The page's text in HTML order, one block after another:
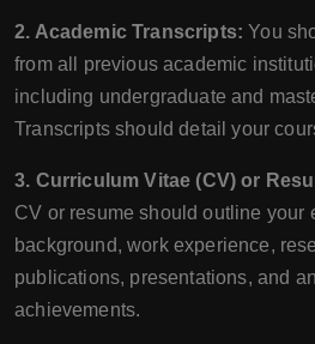
2. Academic Transcripts: You
from all previous academic
including undergraduate and
Transcripts should detail your
3. Curriculum Vitae (CV) or
CV or resume should outline your
background, work experience,
publications, presentations, and
achievements.